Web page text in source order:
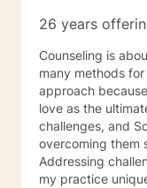
26 years
Counseling is
many methods
approach
love as the
challenges, and
overcoming them
Addressing
my practice